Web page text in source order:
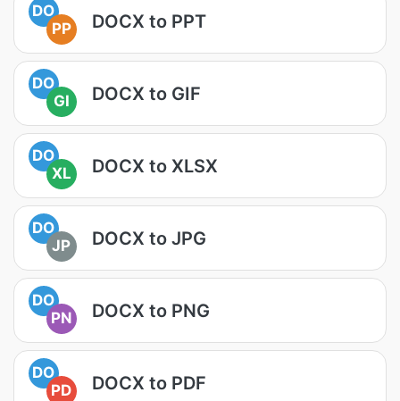
DO
PP
DOCX to PPT
DO
GI
DOCX to GIF
DO
XL
DOCX to XLSX
DO
JP
DOCX to JPG
DO
PN
DOCX to PNG
DO
PD
DOCX to PDF